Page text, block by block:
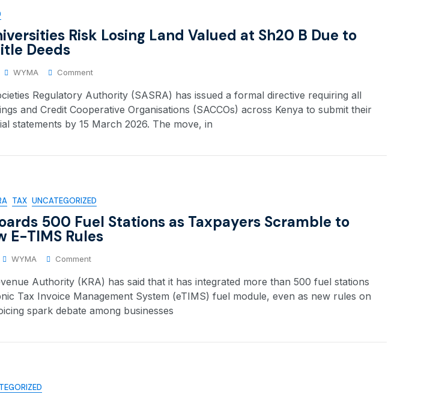
Risk Losing Land Valued at Sh20 B Due to
Deeds
WYMA Comment
Regulatory Authority (SASRA) has issued a formal directive requiring all
and Credit Cooperative Organisations (SACCOs) across Kenya to submit their
statements by 15 March 2026. The move, in
TAX UNCATEGORIZED
500 Fuel Stations as Taxpayers Scramble to
E-TIMS Rules
WYMA Comment
Authority (KRA) has said that it has integrated more than 500 fuel stations
Tax Invoice Management System (eTIMS) fuel module, even as new rules on
spark debate among businesses